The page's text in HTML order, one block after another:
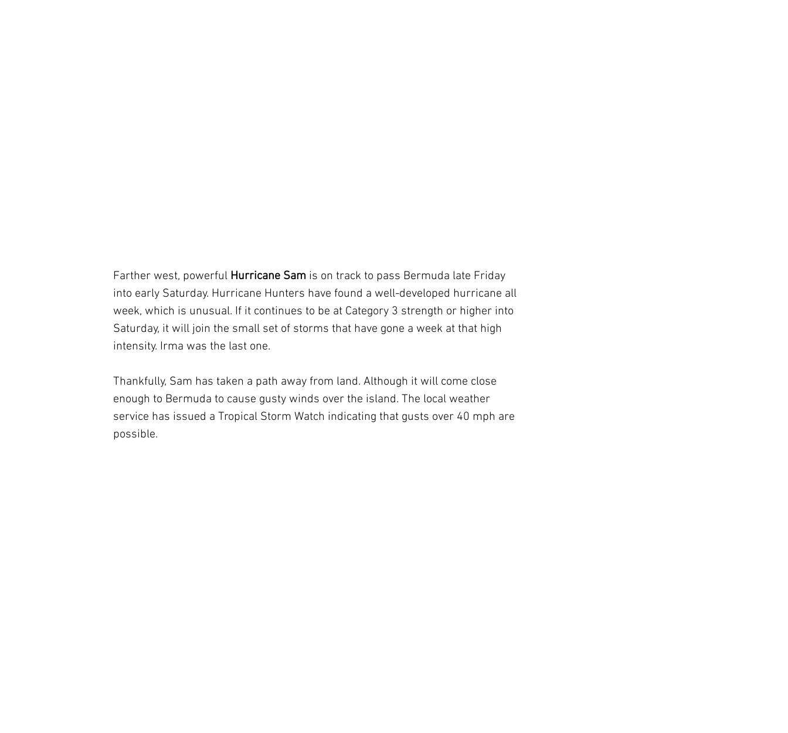
Farther west, powerful Hurricane Sam is on track to pass Bermuda late Friday
into early Saturday. Hurricane Hunters have found a well-developed hurricane all
week, which is unusual. If it continues to be at Category 3 strength or higher into
Saturday, it will join the small set of storms that have gone a week at that high
intensity. Irma was the last one.
Thankfully, Sam has taken a path away from land. Although it will come close
enough to Bermuda to cause gusty winds over the island. The local weather
service has issued a Tropical Storm Watch indicating that gusts over 40 mph are
possible.